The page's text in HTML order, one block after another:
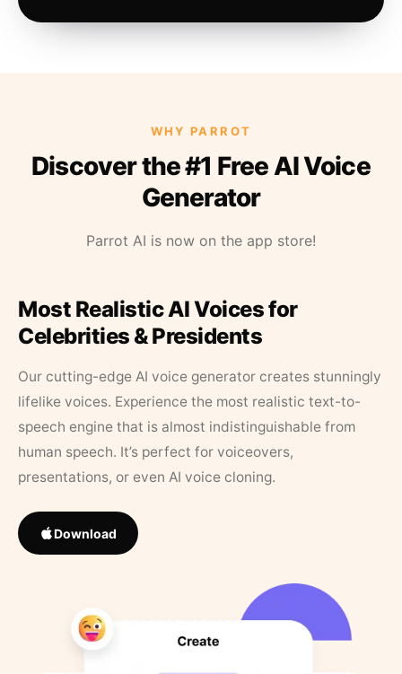
WHY PARROT
Discover the #1 Free AI Voice
Generator
Parrot AI is now on the app store!
Most Realistic AI Voices for
Celebrities & Presidents
Our cutting-edge AI voice generator creates stunningly
lifelike voices. Experience the most realistic text-to-
speech engine that is almost indistinguishable from
human speech. It’s perfect for voiceovers,
presentations, or even AI voice cloning.
Download